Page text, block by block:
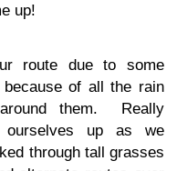
up!
route due to some
of all the rain
them. Really
ourselves up as we
through tall grasses